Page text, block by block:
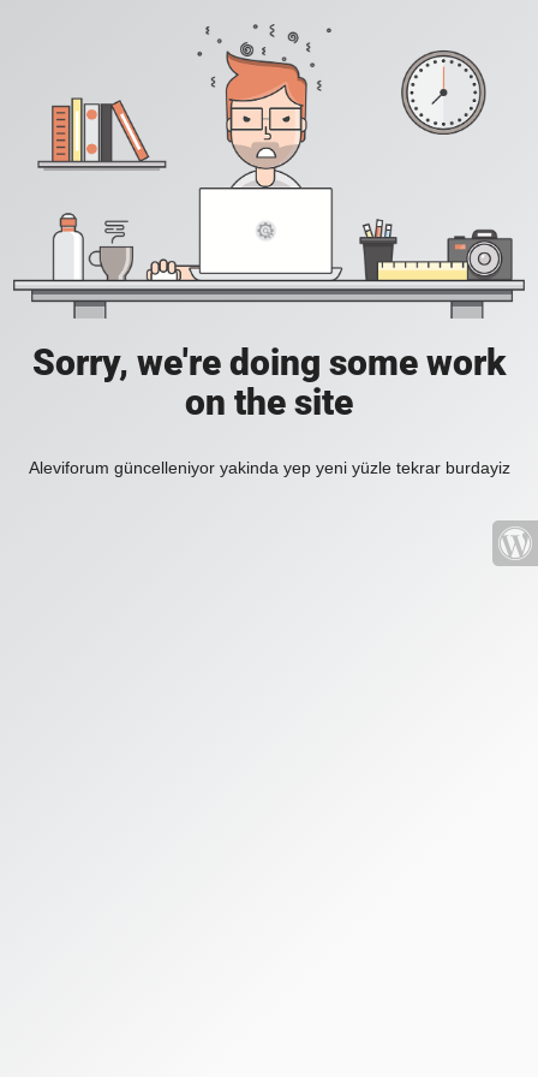
Sorry, we're doing some work
on the site
Aleviforum güncelleniyor yakinda yep yeni yüzle tekrar burdayiz